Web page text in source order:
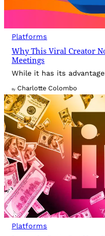
Platforms
Why This Viral Creator
Meetings
While it has its
By Charlotte Colombo
Platforms